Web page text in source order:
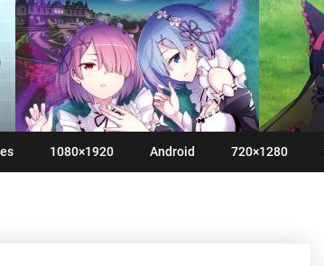
1080×1920 Android 720×1280